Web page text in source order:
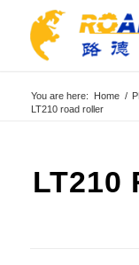
You are here: Home /
LT210 road roller
LT210